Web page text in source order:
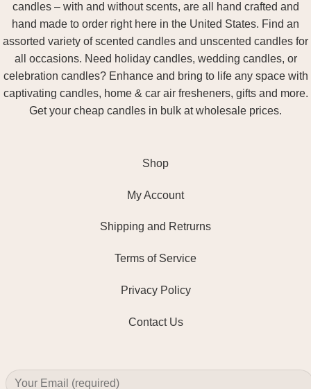
candles – with and without scents, are all hand crafted and
hand made to order right here in the United States. Find an
assorted variety of scented candles and unscented candles for
all occasions. Need holiday candles, wedding candles, or
celebration candles? Enhance and bring to life any space with
captivating candles, home & car air fresheners, gifts and more.
Get your cheap candles in bulk at wholesale prices.
Shop
My Account
Shipping and Retrurns
Terms of Service
Privacy Policy
Contact Us